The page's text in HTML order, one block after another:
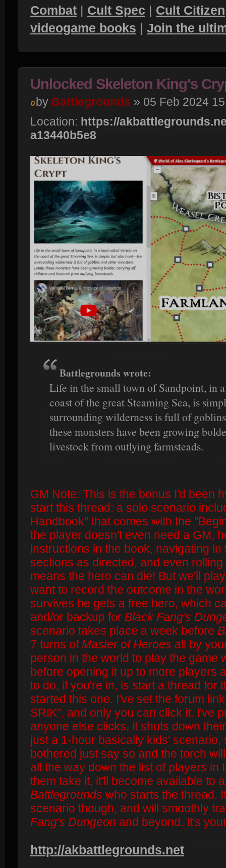
Combat | Cult Spec | Cult Citizen
videogame books | Join the
Unlocked Skeleton King's
by Battlegrounds » 05 Feb 2024
Location: https://
a13440b5e8
Battlegrounds wrote:
Life in the small town of Sandpoint, in
coast of the great Steaming Sea, is
surrounding wilderness is full of
these monsters have been growing
livestock from outlying farmsteads.
GM Note: This is the bonus I'd been
start this thread: a solo scenario
Handbook" that comes with the
the player doesn't even need a GM,
instructions in the book, navigating
sections as directed, and even
means the hero can die! But we'll
want to record the outcome in the
survives he gets a free hero, which
and/or backup for Black Fang's
scenario takes place a week before
7 turns of Master of Heroes all by
person in the world to play the game
before opening it up to more players
to do, if you're in, is start a thread for
started this one. I've set the forum
SRIK", and only you can click it. I've
anyone else clicks, it shuts down
just a 1-hour basically kids' scenario,
bothered just say so and the torch
all the way down the list of players in
them take it, it'll become available to
Battlegrounds who starts the thread.
scenario though, and will smoothly
Fang's Dungeon and beyond. It's
http://akbattlegrounds.net